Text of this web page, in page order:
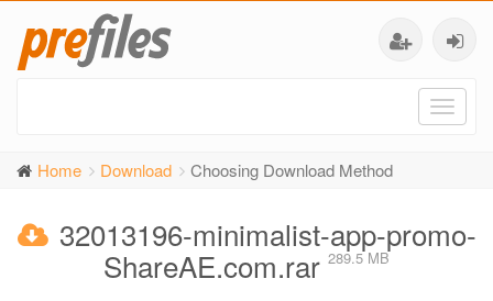
Home Download Choosing Download Method
32013196-minimalist-app-promo-
ShareAE.com.rar 289.5 MB